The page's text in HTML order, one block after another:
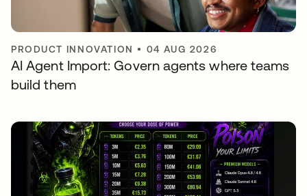
PRODUCT INNOVATION • 04 AUG 2026
AI Agent Import: Govern agents where teams
build them